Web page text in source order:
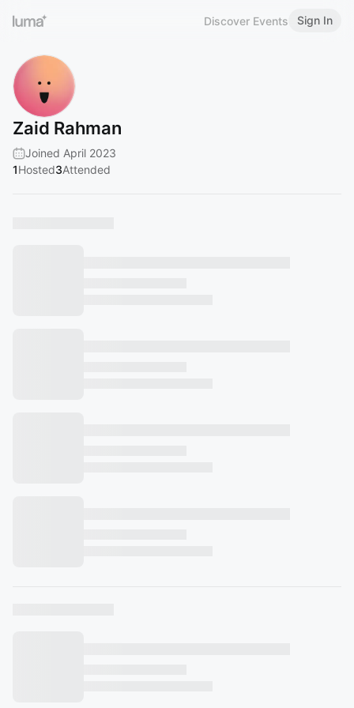
Discover Events Sign In
Zaid Rahman
Joined April 2023
1Hosted3Attended